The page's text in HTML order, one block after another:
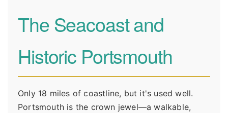
The Seacoast and
Historic Portsmouth
Only 18 miles of coastline, but it's used well.
Portsmouth is the crown jewel—a walkable,